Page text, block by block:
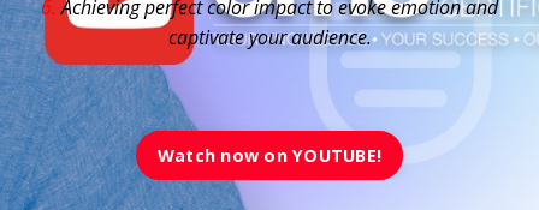
6. Achieving perfect color impact to evoke emotion and
captivate your audience.
Watch now on YOUTUBE!